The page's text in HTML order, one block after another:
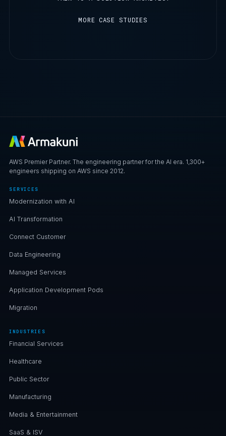
MORE CASE STUDIES
AWS Premier Partner. The engineering partner for the AI era. 1,300+
engineers shipping on AWS since 2012.
SERVICES
Modernization with AI
AI Transformation
Connect Customer
Data Engineering
Managed Services
Application Development Pods
Migration
INDUSTRIES
Financial Services
Healthcare
Public Sector
Manufacturing
Media & Entertainment
SaaS & ISV